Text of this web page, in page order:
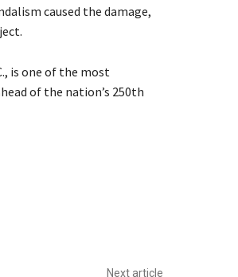
n
o
n
caused the damage,
is one of the most
of the nation’s 250th
Next article